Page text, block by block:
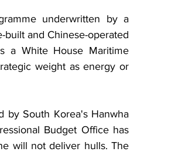
underwritten by a
built and Chinese-operated
a White House Maritime
weight as energy or
by South Korea's Hanwha
Budget Office has
will not deliver hulls. The